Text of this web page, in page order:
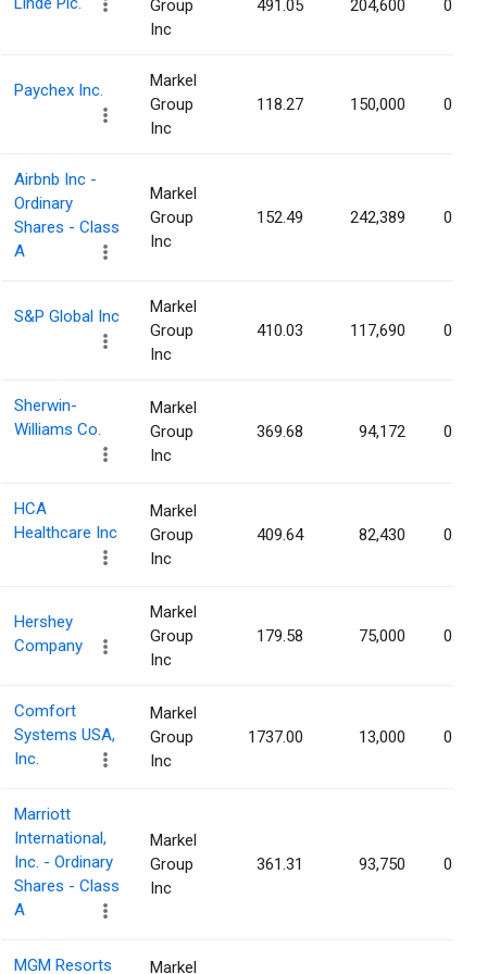
Group
Inc
491.05 204,600 0.04%
Paychex Inc.
Markel
Group
Inc
118.27 150,000 0.04%
Airbnb Inc -
Ordinary
Shares - Class
A
Markel
Group
Inc
152.49 242,389 0.04%
S&P Global Inc
Markel
Group
Inc
410.03 117,690 0.04%
Sherwin-
Williams Co.
Markel
Group
Inc
369.68 94,172 0.04%
HCA
Healthcare Inc
Markel
Group
Inc
409.64 82,430 0.04%
Hershey
Company
Markel
Group
Inc
179.58 75,000 0.04%
Comfort
Systems USA,
Inc.
Markel
Group
Inc
1737.00 13,000 0.04%
Marriott
International,
Inc. - Ordinary
Shares - Class
A
Markel
Group
Inc
361.31 93,750 0.04%
MGM Resorts Markel